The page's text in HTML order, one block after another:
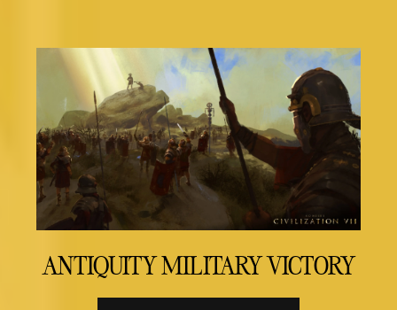
ANTIQUITY MILITARY VICTORY